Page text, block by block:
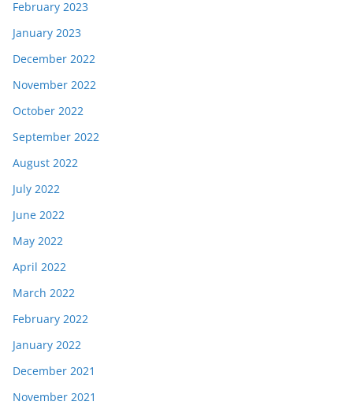
February 2023
January 2023
December 2022
November 2022
October 2022
September 2022
August 2022
July 2022
June 2022
May 2022
April 2022
March 2022
February 2022
January 2022
December 2021
November 2021